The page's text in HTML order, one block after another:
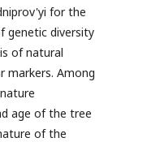
for the
genetic diversity
of natural
markers. Among
age of the tree
of the